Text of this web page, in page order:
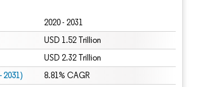
2020 - 2031
USD 1.52 Trillion
USD 2.32 Trillion
2031) 8.81% CAGR